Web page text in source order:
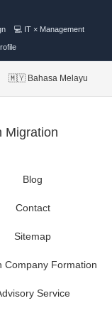
💻 IT × Management
🇲🇾 Bahasa Melayu
Migration
Blog
Contact
Sitemap
Company Formation
Service